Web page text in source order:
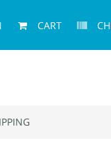
CART